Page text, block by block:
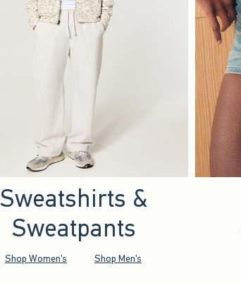
Sweatshirts &
Sweatpants
Shop Women's Shop Men's